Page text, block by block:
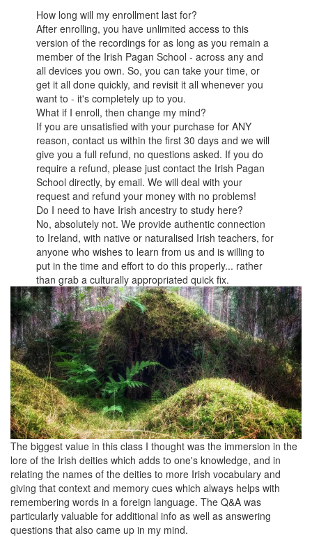
How long will my enrollment last for?
After enrolling, you have unlimited access to this
version of the recordings for as long as you remain a
member of the Irish Pagan School - across any and
all devices you own. So, you can take your time, or
get it all done quickly, and revisit it all whenever you
want to - it's completely up to you.
What if I enroll, then change my mind?
If you are unsatisfied with your purchase for ANY
reason, contact us within the first 30 days and we will
give you a full refund, no questions asked. If you do
require a refund, please just contact the Irish Pagan
School directly, by email. We will deal with your
request and refund your money with no problems!
Do I need to have Irish ancestry to study here?
No, absolutely not. We provide authentic connection
to Ireland, with native or naturalised Irish teachers, for
anyone who wishes to learn from us and is willing to
put in the time and effort to do this properly... rather
than grab a culturally appropriated quick fix.
The biggest value in this class I thought was the immersion in the
lore of the Irish deities which adds to one's knowledge, and in
relating the names of the deities to more Irish vocabulary and
giving that context and memory cues which always helps with
remembering words in a foreign language. The Q&A was
particularly valuable for additional info as well as answering
questions that also came up in my mind.